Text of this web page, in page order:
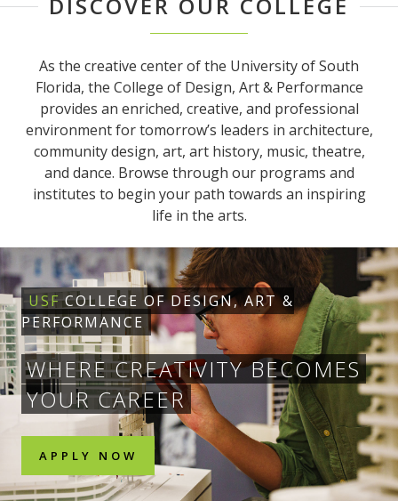
DISCOVER OUR COLLEGE
As the creative center of the University of South
Florida, the College of Design, Art & Performance
provides an enriched, creative, and professional
environment for tomorrow’s leaders in architecture,
community design, art, art history, music, theatre,
and dance. Browse through our programs and
institutes to begin your path towards an inspiring
life in the arts.
USFCOLLEGE OF DESIGN, ART &
PERFORMANCE
WHERE CREATIVITY BECOMES
YOUR CAREER
APPLY NOW